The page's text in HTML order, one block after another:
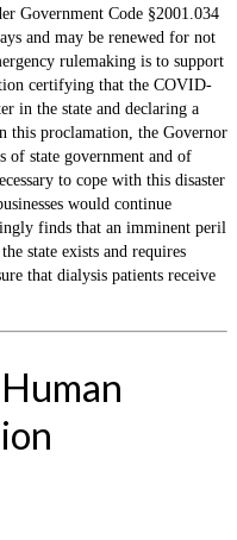
Government Code §2001.034
and may be renewed for not
rulemaking is to support
certifying that the COVID-
in the state and declaring a
this proclamation, the Governor
of state government and of
to cope with this disaster
would continue
finds that an imminent peril
state exists and requires
that dialysis patients receive